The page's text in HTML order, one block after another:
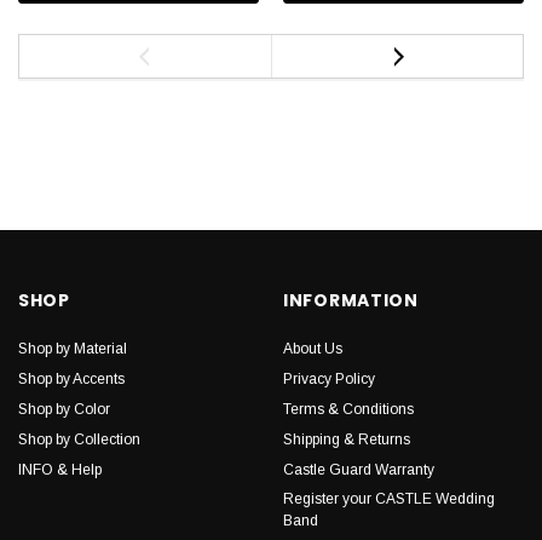
SHOP
Shop by Material
Shop by Accents
Shop by Color
Shop by Collection
INFO & Help
INFORMATION
About Us
Privacy Policy
Terms & Conditions
Shipping & Returns
Castle Guard Warranty
Register your CASTLE Wedding
Band